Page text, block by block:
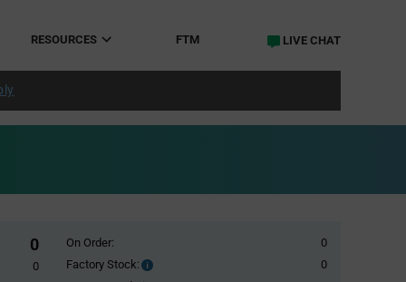
RESOURCES FTM LIVE CHAT
0
0
On Order:
0
Factory Stock:
Factory
0